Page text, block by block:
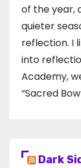
of the year,
quieter
reflection. I
into
Academy​,
“Sacred
Dark